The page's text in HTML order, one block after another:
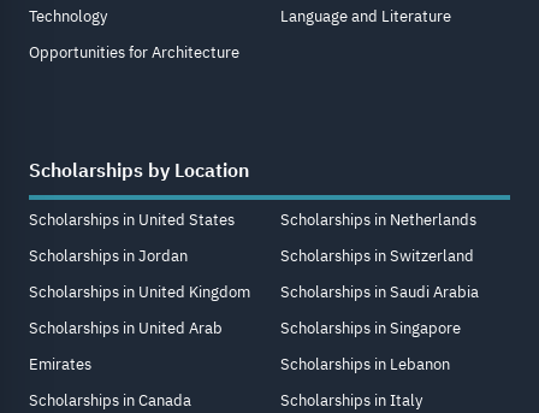
Technology
Opportunities for Architecture
Language and Literature
Scholarships by Location
Scholarships in United States
Scholarships in Jordan
Scholarships in United Kingdom
Scholarships in United Arab
Emirates
Scholarships in Canada
Scholarships in Netherlands
Scholarships in Switzerland
Scholarships in Saudi Arabia
Scholarships in Singapore
Scholarships in Lebanon
Scholarships in Italy